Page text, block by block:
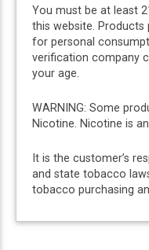
You must be at least
this website.
for personal
verification company
your age.
WARNING: Some
Nicotine. Nicotine is
It is the customer’s
and state tobacco
tobacco purchasing